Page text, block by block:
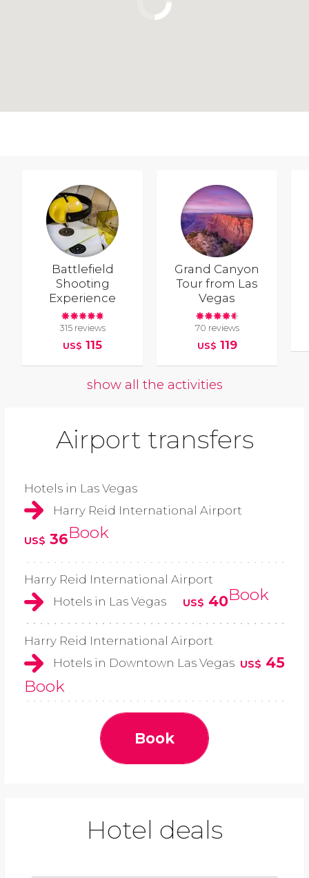
Battlefield
Shooting
Experience
315 reviews
US$ 115
Grand Canyon
Tour from Las
Vegas
70 reviews
US$ 119
show all the activities
Airport transfers
Hotels in Las Vegas
Harry Reid International Airport
US$ 36Book
Harry Reid International Airport
Hotels in Las Vegas
US$ 40Book
Harry Reid International Airport
Hotels in Downtown Las Vegas US$ 45
Book
Book
Hotel deals